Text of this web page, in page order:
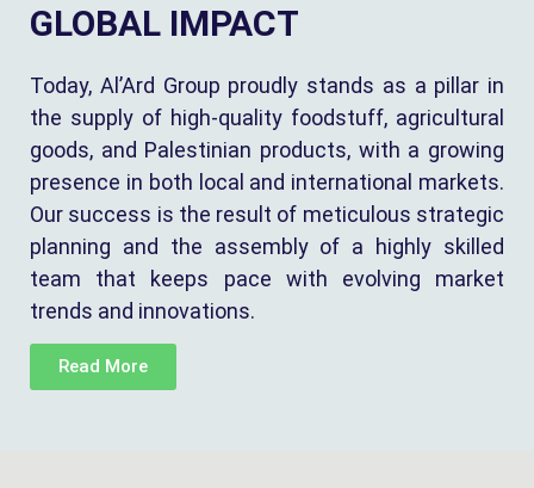
GLOBAL IMPACT
Today, Al’Ard Group proudly stands as a pillar in
the supply of high-quality foodstuff, agricultural
goods, and Palestinian products, with a growing
presence in both local and international markets.
Our success is the result of meticulous strategic
planning and the assembly of a highly skilled
team that keeps pace with evolving market
trends and innovations.
Read More